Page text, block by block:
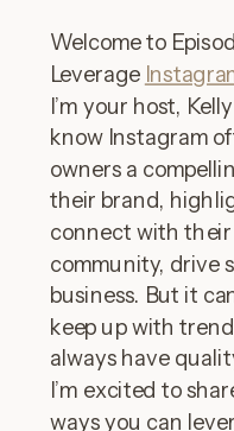
Welcome to
Leverage
I’m your host,
know Instagram
owners a
their brand,
connect with
community, drive
business. But it
keep up with
always have
I’m excited to
ways you can